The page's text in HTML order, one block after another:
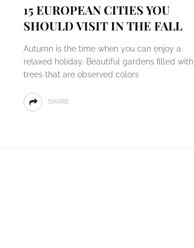
15 EUROPEAN CITIES YOU
SHOULD VISIT IN THE FALL
Autumn is the time when you can enjoy a
relaxed holiday. Beautiful gardens filled with
trees that are observed colors
SHARE